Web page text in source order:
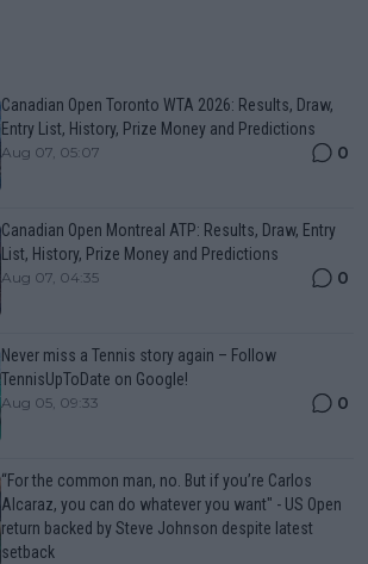
Canadian Open Toronto WTA 2026: Results, Draw,
Entry List, History, Prize Money and Predictions
Aug 07, 05:07 0
Canadian Open Montreal ATP: Results, Draw, Entry
List, History, Prize Money and Predictions
Aug 07, 04:35 0
Never miss a Tennis story again – Follow
TennisUpToDate on Google!
Aug 05, 09:33 0
“For the common man, no. But if you’re Carlos
Alcaraz, you can do whatever you want" - US Open
return backed by Steve Johnson despite latest
setback